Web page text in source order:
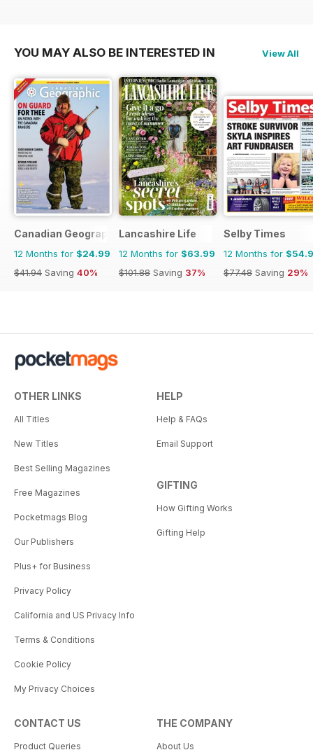
YOU MAY ALSO BE INTERESTED IN View All
Canadian Geographic
12 Months for $24.99
$41.94 Saving 40%
Lancashire Life
12 Months for $63.99
$101.88 Saving 37%
Selby Times
12 Months for
$77.48 Saving 29%
OTHER LINKS
All Titles
New Titles
Best Selling Magazines
Free Magazines
Pocketmags Blog
Our Publishers
Plus+ for Business
Privacy Policy
California and US Privacy Info
Terms & Conditions
Cookie Policy
My Privacy Choices
HELP
Help & FAQs
Email Support
GIFTING
How Gifting Works
Gifting Help
CONTACT US
Product Queries
THE COMPANY
About Us